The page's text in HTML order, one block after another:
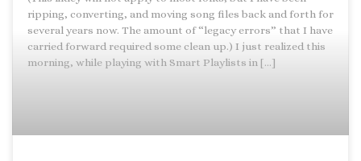
ripping, converting, and moving song files back and forth for
several years now. The amount of “legacy errors” that I have
carried forward required some clean up.) I just realized this
morning, while playing with Smart Playlists in […]